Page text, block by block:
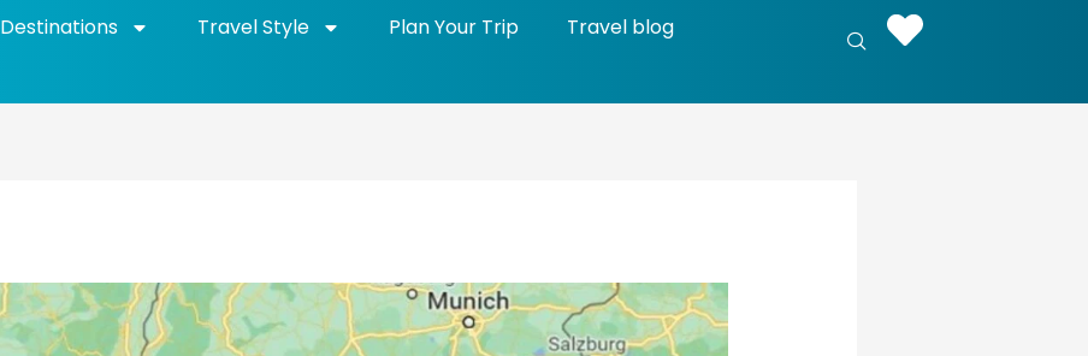
Destinations Travel Style Plan Your Trip Travel blog